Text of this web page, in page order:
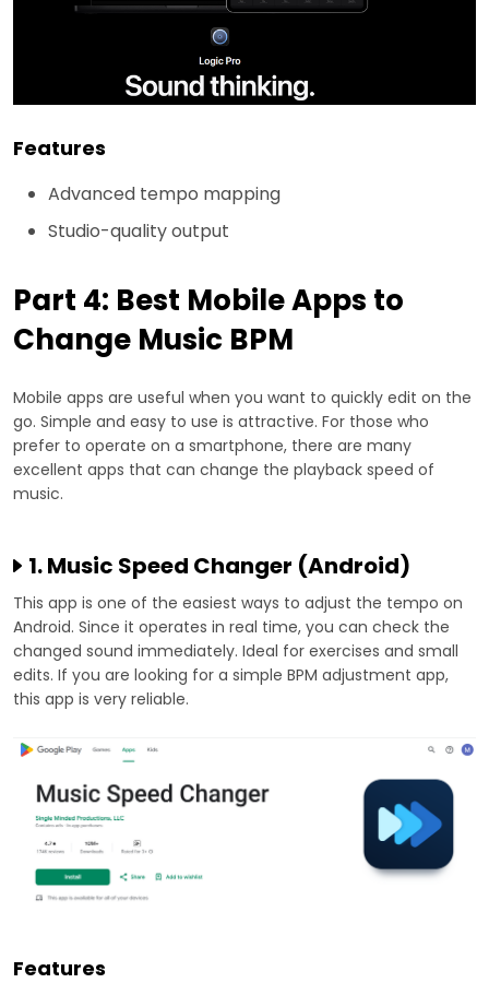
Features
Advanced tempo mapping
Studio-quality output
Part 4: Best Mobile Apps to
Change Music BPM
Mobile apps are useful when you want to quickly edit on the
go. Simple and easy to use is attractive. For those who
prefer to operate on a smartphone, there are many
excellent apps that can change the playback speed of
music.
1. Music Speed Changer (Android)
This app is one of the easiest ways to adjust the tempo on
Android. Since it operates in real time, you can check the
changed sound immediately. Ideal for exercises and small
edits. If you are looking for a simple BPM adjustment app,
this app is very reliable.
Features